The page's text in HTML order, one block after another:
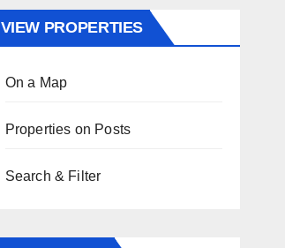
VIEW PROPERTIES
On a Map
Properties on Posts
Search & Filter